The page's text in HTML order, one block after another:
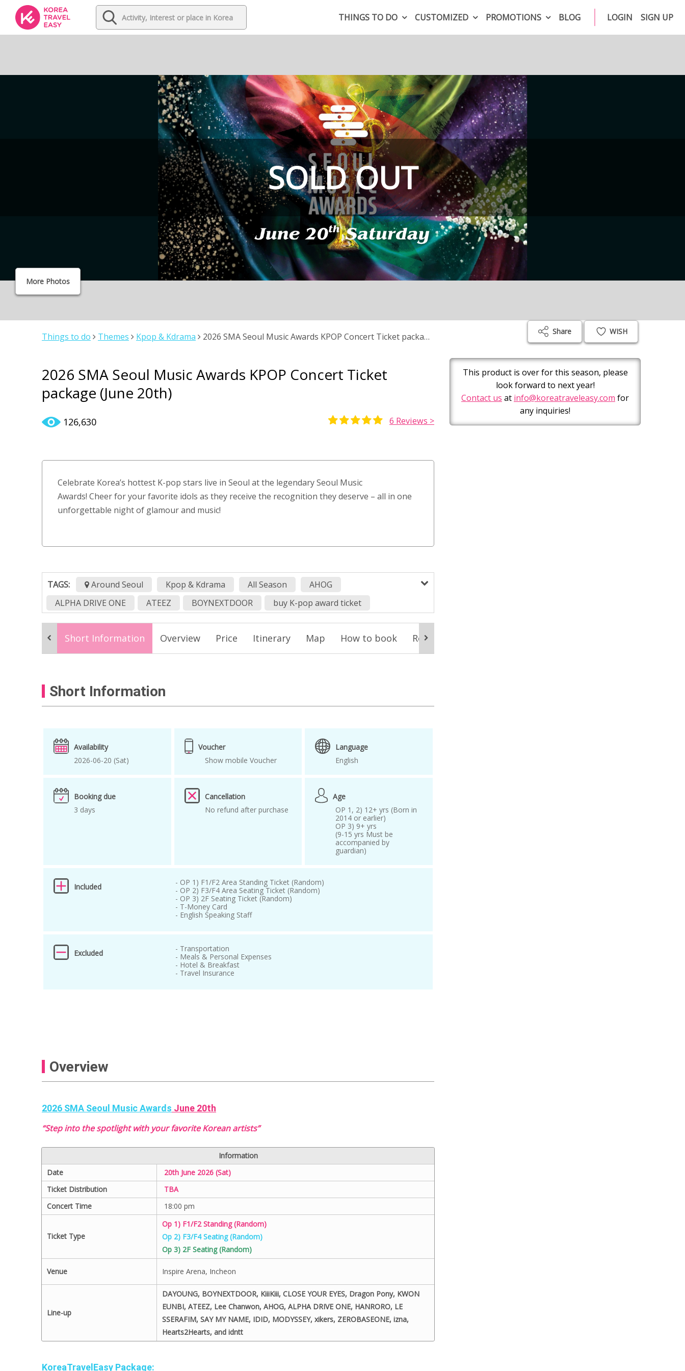
THINGS TO DO CUSTOMIZED PROMOTIONS BLOG LOGIN SIGN UP
SOLD OUT
More Photos
Things to do Themes Kpop & Kdrama
2026 SMA Seoul Music Awards KPOP Concert Ticket package
2026 SMA Seoul Music Awards KPOP Concert Ticket
package (June 20th)
126,630 6 Reviews >
Celebrate Korea’s hottest K-pop stars live in Seoul at the legendary Seoul Music
Awards! Cheer for your favorite idols as they receive the recognition they deserve – all in one
unforgettable night of glamour and music!
TAGS: Around Seoul Kpop & Kdrama All Season
AHOG
ALPHA DRIVE ONE
ATEEZ BOYNEXTDOOR
buy K-pop award ticket
CLOSE YOUR EYES
DAYOUNG Dragon Pony Hearts2Hearts idntt
izna
K-pop concert Korea
K-pop event Seoul K-pop idol award show
KiiiKiii
Korean award ceremony
Korean music award show
kpop concert in korea
kpop tour in korea
kpop tour in seoul
where to buy K-pop tickets
xikers ZEROBASEONE
Short Information Overview Price Itinerary Map How to book Reminders
Short Information
Availability
2026-06-20 (Sat)
Voucher
Show mobile Voucher
Language
English
Booking due
3 days
Cancellation
No refund after purchase
Age
OP 1, 2) 12+ yrs (Born in
2014 or earlier)
OP 3) 9+ yrs
(9-15 yrs Must be
accompanied by
guardian)
Included
- OP 1) F1/F2 Area Standing Ticket (Random)
- OP 2) F3/F4 Area Seating Ticket (Random)
- OP 3) 2F Seating Ticket (Random)
- T-Money Card
- English Speaking Staff
Excluded
- Transportation
- Meals & Personal Expenses
- Hotel & Breakfast
- Travel Insurance
Overview
2026 SMA Seoul Music Awards June 20th
“Step into the spotlight with your favorite Korean artists”
Information
Date
20th June 2026 (Sat)
Ticket Distribution
TBA
Concert Time
18:00 pm
Ticket Type
Op 1) F1/F2 Standing (Random)
Op 2) F3/F4 Seating (Random)
Op 3) 2F Seating (Random)
Venue Inspire Arena, Incheon
Line-up
DAYOUNG, BOYNEXTDOOR, KiiiKiii, CLOSE YOUR EYES, Dragon Pony, KWON
EUNBI, ATEEZ, Lee Chanwon, AHOG, ALPHA DRIVE ONE, HANRORO, LE
SSERAFIM, SAY MY NAME, IDID, MODYSSEY, xikers, ZEROBASEONE, izna,
Hearts2Hearts, and idntt
KoreaTravelEasy Package:
Share WISH
This product is over for this season, please
look forward to next year!
Contact us at info@koreatraveleasy.com for
any inquiries!